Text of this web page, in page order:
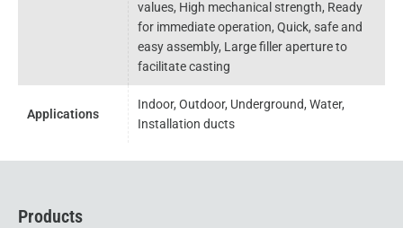
values, High mechanical strength, Ready
for immediate operation, Quick, safe and
easy assembly, Large filler aperture to
facilitate casting
Applications
Indoor, Outdoor, Underground, Water,
Installation ducts
Products